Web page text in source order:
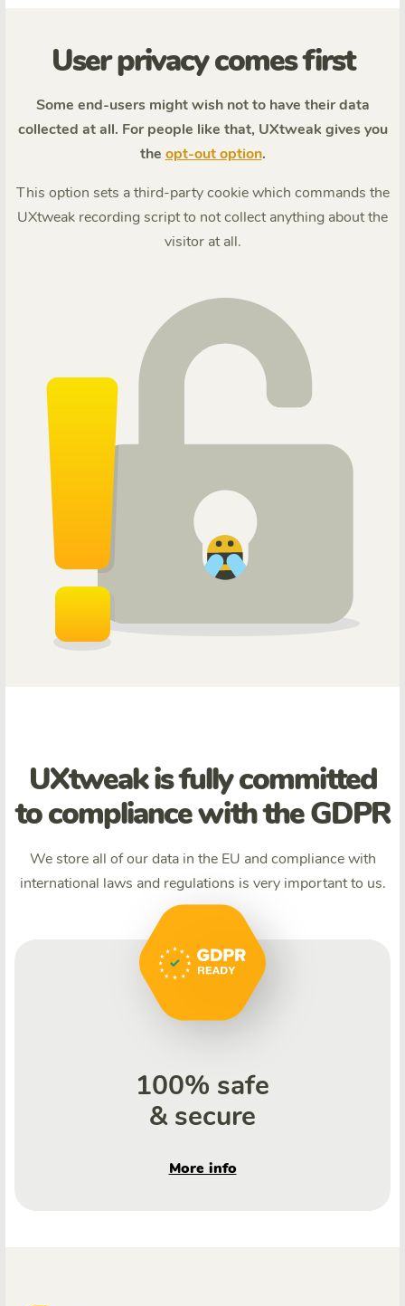
User privacy comes first
Some end-users might wish not to have their data
collected at all. For people like that, UXtweak gives you
the opt-out option.
This option sets a third-party cookie which commands the
UXtweak recording script to not collect anything about the
visitor at all.
UXtweak is fully committed
to compliance with the GDPR
We store all of our data in the EU and compliance with
international laws and regulations is very important to us.
100% safe
& secure
More info